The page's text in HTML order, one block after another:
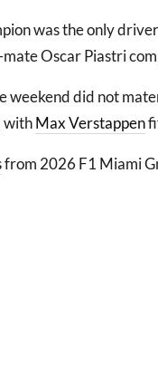
was the only
Oscar Piastri
weekend did not
withMax Verstappen
from 2026 F1 Miami